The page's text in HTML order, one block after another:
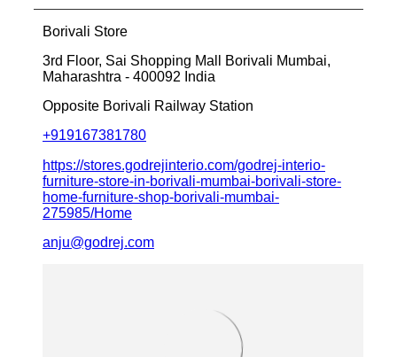
Borivali Store
3rd Floor, Sai Shopping Mall
Borivali Mumbai,
Maharashtra - 400092 India
Opposite Borivali Railway Station
+919167381780
https://stores.godrejinterio.com/godrej-interio-
furniture-store-in-borivali-mumbai-borivali-store-
home-furniture-shop-borivali-mumbai-
275985/Home
anju@godrej.com